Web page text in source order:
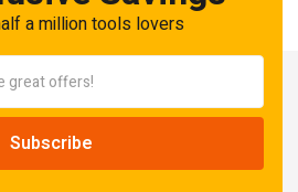
a million tools lovers